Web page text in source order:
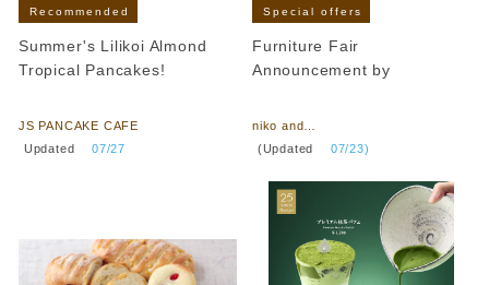
Recommended
Summer's Lilikoi Almond
Tropical Pancakes!
JS PANCAKE CAFE
Updated ​ ​07/27
Special offers
Furniture Fair
Announcement by
niko and…
(Updated 07/23)